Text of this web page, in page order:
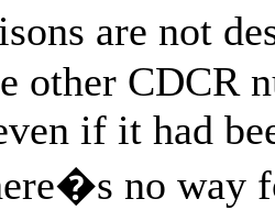
are not
other CDCR
if it had
no way